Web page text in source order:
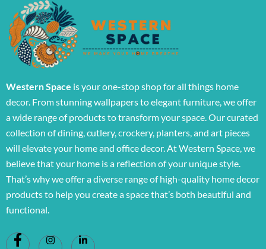
Western Space is your one-stop shop for all things home
decor. From stunning wallpapers to elegant furniture, we offer
a wide range of products to transform your space. Our curated
collection of dining, cutlery, crockery, planters, and art pieces
will elevate your home and office decor. At Western Space, we
believe that your home is a reflection of your unique style.
That’s why we offer a diverse range of high-quality home decor
products to help you create a space that’s both beautiful and
functional.